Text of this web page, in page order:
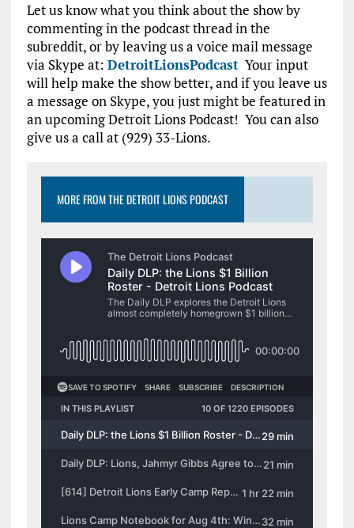
Let us know what you think about the show by
commenting in the podcast thread in the
subreddit, or by leaving us a voice mail message
via Skype at: DetroitLionsPodcastYour input
will help make the show better, and if you leave us
a message on Skype, you just might be featured in
an upcoming Detroit Lions Podcast! You can also
give us a call at (929) 33-Lions.
MORE FROM THE DETROIT LIONS PODCAST